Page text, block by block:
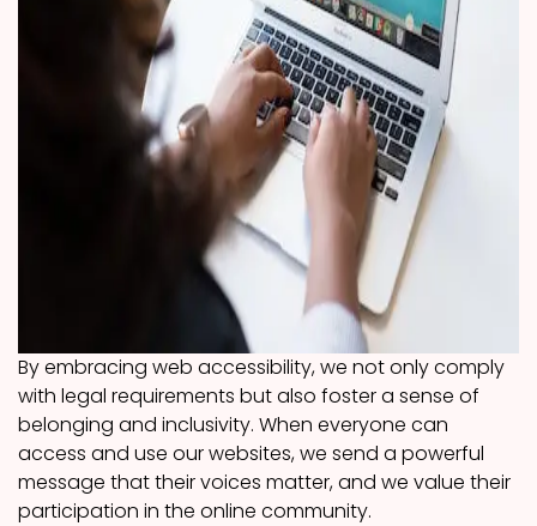
By embracing web accessibility, we not only comply
with legal requirements but also foster a sense of
belonging and inclusivity. When everyone can
access and use our websites, we send a powerful
message that their voices matter, and we value their
participation in the online community.